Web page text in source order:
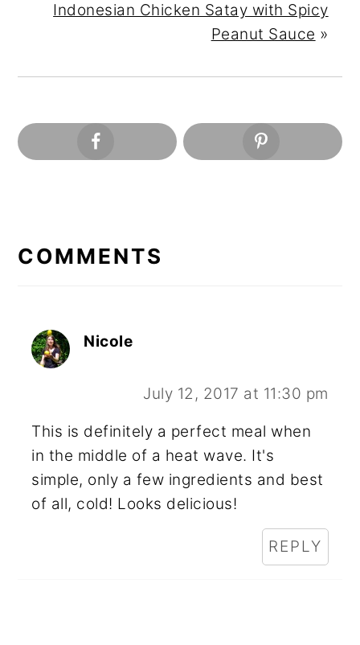
Indonesian Chicken Satay with Spicy
Peanut Sauce »
INTERACTIONS
COMMENTS
Nicole
July 12, 2017 at 11:30 pm
This is definitely a perfect meal when
in the middle of a heat wave. It's
simple, only a few ingredients and best
of all, cold! Looks delicious!
REPLY